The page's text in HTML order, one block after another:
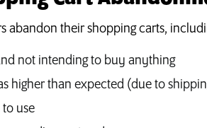
abandon their shopping carts,
not intending to buy anything
higher than expected (due to
use